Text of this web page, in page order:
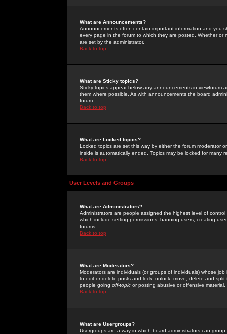
What are Announcements?
Announcements often contain important information and you
every page in the forum to which they are posted. Whether
are set by the administrator.
Back to top
What are Sticky topics?
Sticky topics appear below any announcements in
them where possible. As with announcements the board
forum.
Back to top
What are Locked topics?
Locked topics are set this way by either the forum moderator
inside is automatically ended. Topics may be locked for many
Back to top
User Levels and Groups
What are Administrators?
Administrators are people assigned the highest level of
which include setting permissions, banning users, creating
forums.
Back to top
What are Moderators?
Moderators are individuals (or groups of individuals) whose
to edit or delete posts and lock, unlock, move, delete and
people going off-topic or posting abusive or offensive material.
Back to top
What are Usergroups?
Usergroups are a way in which board administrators can